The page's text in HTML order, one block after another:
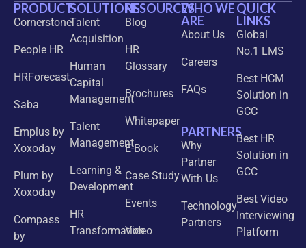
PRODUCT
Cornerstone
People HR
HRForecast
Saba
Emplus by
Xoxoday
Plum by
Xoxoday
Compass
by
SOLUTIONS
Talent
Acquisition
Human
Capital
Management
Talent
Management
Learning &
Development
HR
Transformation
RESOURCES
Blog
HR
Glossary
Brochures
Whitepaper
E-Book
Case Study
Events
Video
WHO WE
ARE
About Us
Careers
FAQs
PARTNERS
Why
Partner
With Us
Technology
Partners
QUICK
LINKS
Global
No.1 LMS
Best HCM
Solution in
GCC
Best HR
Solution in
GCC
Best Video
Interviewing
Platform